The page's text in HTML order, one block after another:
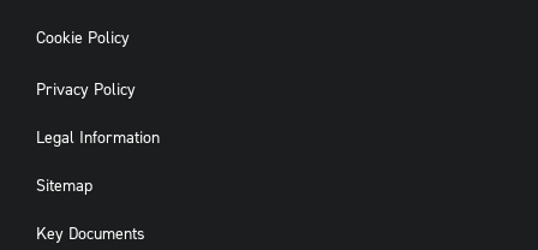
Cookie Policy
Privacy Policy
Legal Information
Sitemap
Key Documents